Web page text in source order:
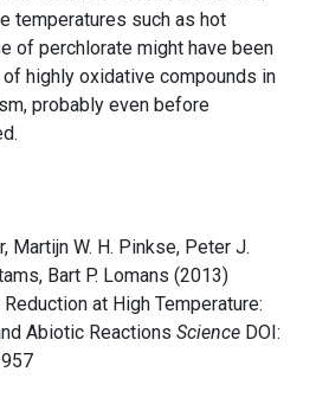
temperatures such as hot
of perchlorate might have been
highly oxidative compounds in
probably even before
Martijn W. H. Pinkse, Peter J.
Bart P. Lomans (2013)
at High Temperature:
Abiotic Reactions Science DOI: